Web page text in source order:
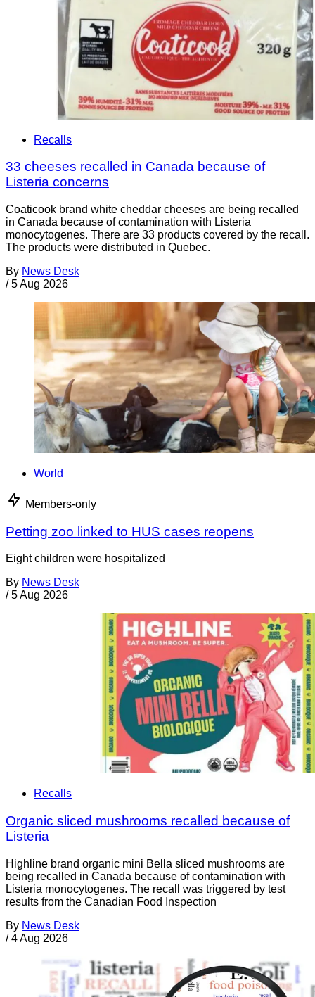
Recalls
33 cheeses recalled in Canada because of
Listeria concerns
Coaticook brand white cheddar cheeses are being recalled
in Canada because of contamination with Listeria
monocytogenes. There are 33 products covered by the recall.
The products were distributed in Quebec.
By News Desk
/ 5 Aug 2026
World
Members-only
Petting zoo linked to HUS cases reopens
Eight children were hospitalized
By News Desk
/ 5 Aug 2026
Recalls
Organic sliced mushrooms recalled because of
Listeria
Highline brand organic mini Bella sliced mushrooms are
being recalled in Canada because of contamination with
Listeria monocytogenes. The recall was triggered by test
results from the Canadian Food Inspection
By News Desk
/ 4 Aug 2026